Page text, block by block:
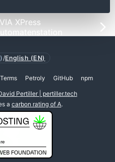
XPress
/English (EN)
Terms Petroly GitHub npm
Pertiller | pertiller.tech
a carbon rating of A.